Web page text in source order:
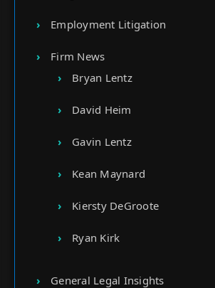
Employment Litigation
Firm News
Bryan Lentz
David Heim
Gavin Lentz
Kean Maynard
Kiersty DeGroote
Ryan Kirk
General Legal Insights